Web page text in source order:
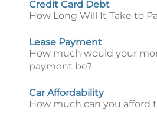
Credit Card Debt
How Long Will It Take to
Lease Payment
How much would your
payment be?
Car Affordability
How much can you afford